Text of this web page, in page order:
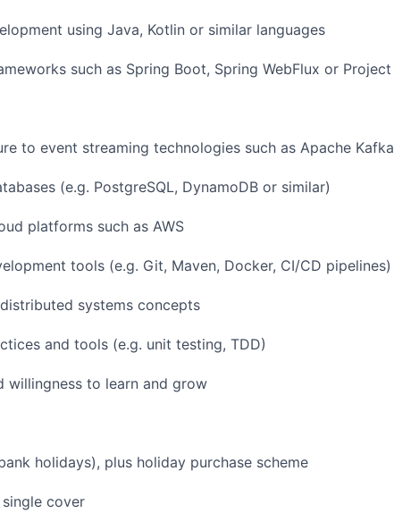
SUBMIT YOUR SUMMARY
JOBS
CONTACT US
using Java, Kotlin or similar languages
such as Spring Boot, Spring WebFlux or Project
to event streaming technologies such as Apache Kafka
(e.g. PostgreSQL, DynamoDB or similar)
platforms such as AWS
tools (e.g. Git, Maven, Docker, CI/CD pipelines)
systems concepts
and tools (e.g. unit testing, TDD)
willingness to learn and grow
holidays), plus holiday purchase scheme
cover